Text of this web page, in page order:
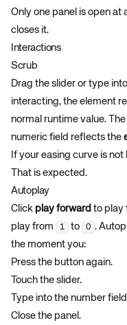
Only one panel is open at
closes it.
Interactions
Scrub
Drag the slider or type
interacting, the element
normal runtime value.
numeric field reflects the
If your easing curve is
That is expected.
Autoplay
Click play forward to play
play from
1 to 0 .
the moment you:
Press the button again.
Touch the slider.
Type into the number
Close the panel.